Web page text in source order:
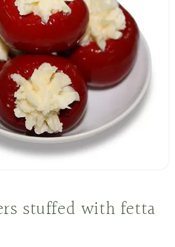
stuffed with fetta